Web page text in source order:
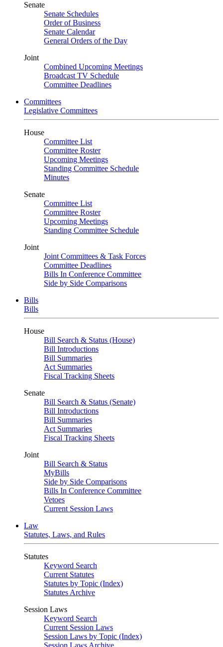
Senate
Senate Schedules
Order of Business
Senate Calendar
General Orders of the Day
Joint
Combined Upcoming Meetings
Broadcast TV Schedule
Committee Deadlines
Committees
Legislative Committees
House
Committee List
Committee Roster
Upcoming Meetings
Standing Committee Schedule
Minutes
Senate
Committee List
Committee Roster
Upcoming Meetings
Standing Committee Schedule
Joint
Joint Committees & Task Forces
Committee Deadlines
Bills In Conference Committee
Side by Side Comparisons
Bills
Bills
House
Bill Search & Status (House)
Bill Introductions
Bill Summaries
Act Summaries
Fiscal Tracking Sheets
Senate
Bill Search & Status (Senate)
Bill Introductions
Bill Summaries
Act Summaries
Fiscal Tracking Sheets
Joint
Bill Search & Status
MyBills
Side by Side Comparisons
Bills In Conference Committee
Vetoes
Current Session Laws
Law
Statutes, Laws, and Rules
Statutes
Keyword Search
Current Statutes
Statutes by Topic (Index)
Statutes Archive
Session Laws
Keyword Search
Current Session Laws
Session Laws by Topic (Index)
Session Laws Archive